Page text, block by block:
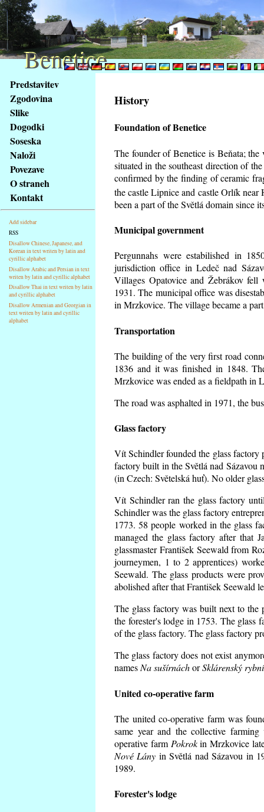
obsah
stránky
Klávesové
zkratky
tomto
webu
základní
Hlavní
strana
Predstavitev
Zgodovina
Slike
Dogodki
Soseska
Naloži
Povezave
O straneh
Kontakt
Add sidebar
RSS
Disallow Chinese, Japanese, and
Korean in text writen by latin and
cyrillic alphabet
Disallow Arabic and Persian in text
writen by latin and cyrillic alphabet
Disallow Thai in text writen by latin
and cyrillic alphabet
Disallow Armenian and Georgian in
text writen by latin and cyrillic
alphabet
History
Foundation of Benetice
The founder of Benetice is Beňata;
situated in the southeast direction of
confirmed by the finding of ceramic
the castle Lipnice and castle Orlík
been a part of the Světlá domain since
Municipal government
Pergunnahs were estabilished in
jurisdiction office in Ledeč nad
Villages Opatovice and Žebrákov
1931. The municipal office was
in Mrzkovice. The village became a
Transportation
The building of the very first road
1836 and it was finished in 1848.
Mrzkovice was ended as a fieldpath in
The road was asphalted in 1971, the
Glass factory
Vít Schindler founded the glass
factory built in the Světlá nad Sázavou
(in Czech: Světelská huť). No older
Vít Schindler ran the glass factory
Schindler was the glass factory
1773. 58 people worked in the glass
managed the glass factory after that
glassmaster František Seewald from
journeymen, 1 to 2 apprentices)
Seewald. The glass products were
abolished after that František Seewald
The glass factory was built next to the
the forester's lodge in 1753. The glass
of the glass factory. The glass factory
The glass factory does not exist
namesNa sušírnáchorSklárenský
United co-operative farm
The united co-operative farm was
same year and the collective
operative farm Pokrokin Mrzkovice
Nové Lány in Světlá nad Sázavou in
1989.
Forester's lodge
Benetice
Benetice